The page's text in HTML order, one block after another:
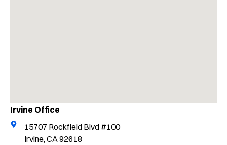
Irvine Office
15707 Rockfield Blvd #100
Irvine, CA 92618